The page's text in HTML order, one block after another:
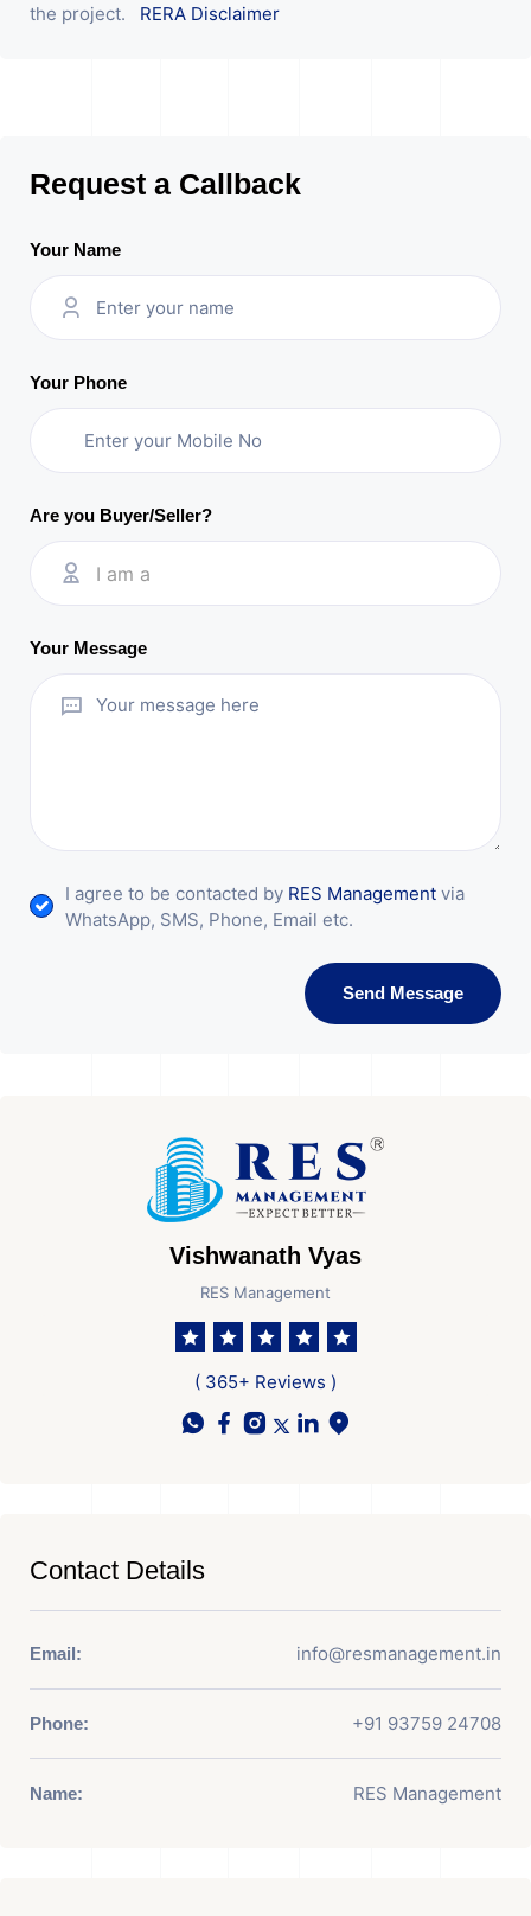
the project. RERA Disclaimer
Request a Callback
Your Name
Your Phone
Are you Buyer/Seller?
I am a
Your Message
I agree to be contacted by RES Management via
WhatsApp, SMS, Phone, Email etc.
Send Message
Vishwanath Vyas
RES Management
( 365+ Reviews )
Contact Details
Email: info@resmanagement.in
Phone: +91 93759 24708
Name: RES Management